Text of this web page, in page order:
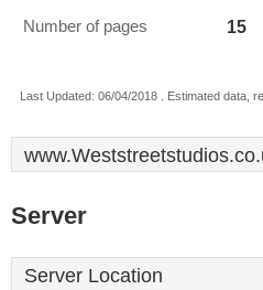
Number of pages 15
Last Updated: 06/04/2018 . Estimated data,
Server
Server Location